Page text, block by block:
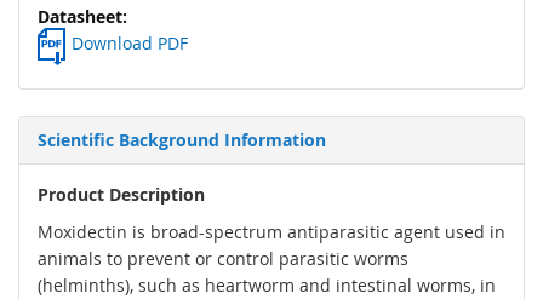
Download PDF
Scientific Background Information
Product Description
Moxidectin is broad-spectrum antiparasitic agent used in
animals to prevent or control parasitic worms
(helminths), such as heartworm and intestinal worms, in